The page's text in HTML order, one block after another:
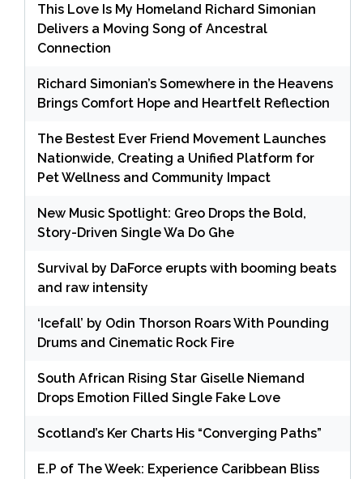
This Love Is My Homeland Richard Simonian
Delivers a Moving Song of Ancestral
Connection
Richard Simonian’s Somewhere in the Heavens
Brings Comfort Hope and Heartfelt Reflection
The Bestest Ever Friend Movement Launches
Nationwide, Creating a Unified Platform for
Pet Wellness and Community Impact
New Music Spotlight: Greo Drops the Bold,
Story-Driven Single Wa Do Ghe
Survival by DaForce erupts with booming beats
and raw intensity
‘Icefall’ by Odin Thorson Roars With Pounding
Drums and Cinematic Rock Fire
South African Rising Star Giselle Niemand
Drops Emotion Filled Single Fake Love
Scotland’s Ker Charts His “Converging Paths”
E.P of The Week: Experience Caribbean Bliss